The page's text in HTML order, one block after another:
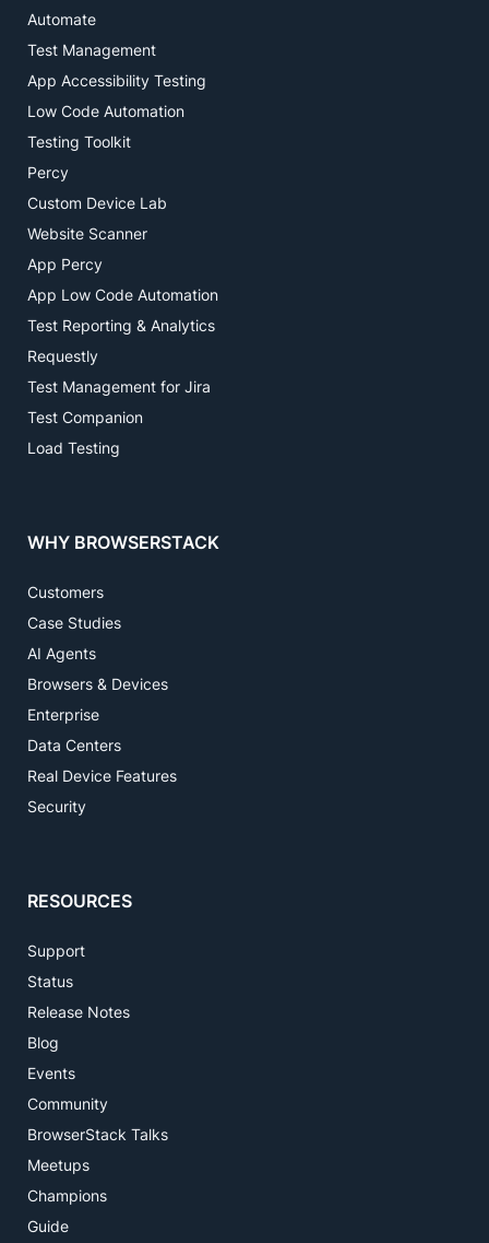
Automate
Test Management
App Accessibility Testing
Low Code Automation
Testing Toolkit
Percy
Custom Device Lab
Website Scanner
App Percy
App Low Code Automation
Test Reporting & Analytics
Requestly
Test Management for Jira
Test Companion
Load Testing
WHY BROWSERSTACK
Customers
Case Studies
AI Agents
Browsers & Devices
Enterprise
Data Centers
Real Device Features
Security
RESOURCES
Support
Status
Release Notes
Blog
Events
Community
BrowserStack Talks
Meetups
Champions
Guide